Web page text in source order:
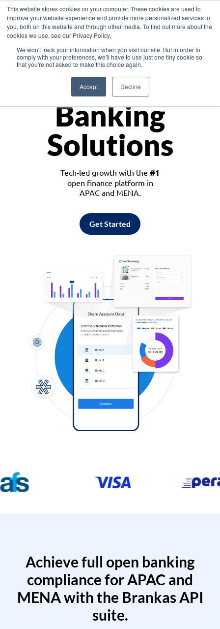
This website stores cookies on your computer. These cookies are used to
improve your website experience and provide more personalized services to
you, both on this website and through other media. To find out more about the
cookies we use, see our Privacy Policy.
We won't track your information when you visit our site. But in order to
comply with your preferences, we'll have to use just one tiny cookie so
that you're not asked to make this choice again.
Accept Decline
Asia
Monetize
Banking
Solutions
Tech-led growth with the #1
open finance platform in
APAC and MENA.
Get Started
Achieve full open banking
compliance for APAC and
MENA with the Brankas API
suite.